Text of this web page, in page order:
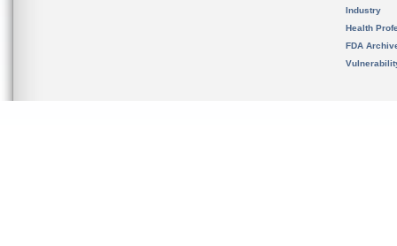
Industry
Health
FDA